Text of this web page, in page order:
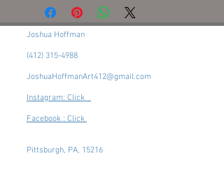
Joshua Hoffman
(412) 315-4988
JoshuaHoffmanArt412@gmail.com
Instagram: Click
Facebook : Click
Pittsburgh, PA, 15216